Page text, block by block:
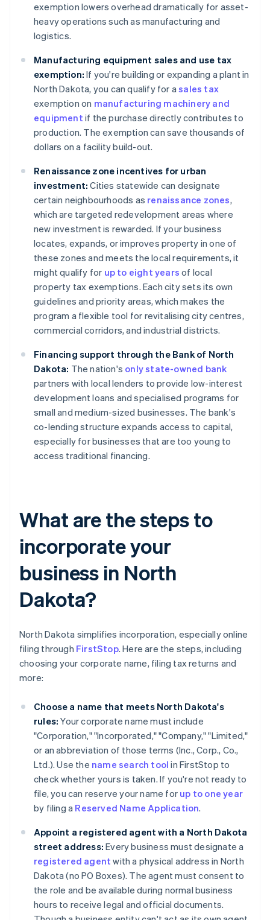
exemption lowers overhead dramatically for asset-
heavy operations such as manufacturing and
logistics.
Manufacturing equipment sales and use tax
exemption: If you're building or expanding a plant in
North Dakota, you can qualify for asales tax
exemption on manufacturing machinery and
equipment if the purchase directly contributes to
production. The exemption can save thousands of
dollars on a facility build-out.
Renaissance zone incentives for urban
investment: Cities statewide can designate
certain neighbourhoods as renaissance zones,
which are targeted redevelopment areas where
new investment is rewarded. If your business
locates, expands, or improves property in one of
these zones and meets the local requirements, it
might qualify for up to eight years of local
property tax exemptions. Each city sets its own
guidelines and priority areas, which makes the
program a flexible tool for revitalising city centres,
commercial corridors, and industrial districts.
Financing support through the Bank of North
Dakota: The nation's only state-owned bank
partners with local lenders to provide low-interest
development loans and specialised programs for
small and medium-sized businesses. The bank's
co-lending structure expands access to capital,
especially for businesses that are too young to
access traditional financing.
What are the steps to
incorporate your
business in North
Dakota?
North Dakota simplifies incorporation, especially online
filing through FirstStop. Here are the steps, including
choosing your corporate name, filing tax returns and
more:
Choose a name that meets North Dakota's
rules: Your corporate name must include
"Corporation," "Incorporated," "Company," "Limited,"
or an abbreviation of those terms (Inc., Corp., Co.,
Ltd.). Use the name search tool in FirstStop to
check whether yours is taken. If you're not ready to
file, you can reserve your name for up to one year
by filing a Reserved Name Application.
Appoint a registered agent with a North Dakota
street address: Every business must designate a
registered agent with a physical address in North
Dakota (no PO Boxes). The agent must consent to
the role and be available during normal business
hours to receive legal and official documents.